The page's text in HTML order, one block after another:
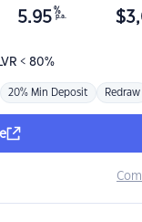
< 80%
5.95 %
p.a. $
20% Min Deposit Redraw